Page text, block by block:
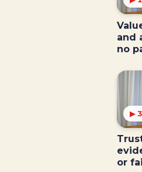
and
no
▶
or